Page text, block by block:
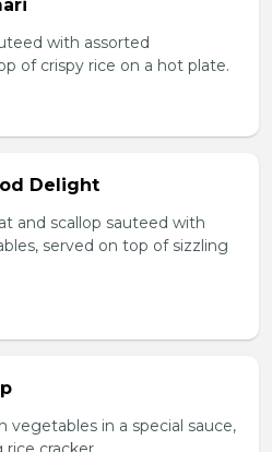
with assorted
of crispy rice on a hot plate.
Delight
and scallop sauteed with
served on top of sizzling
vegetables in a special sauce,